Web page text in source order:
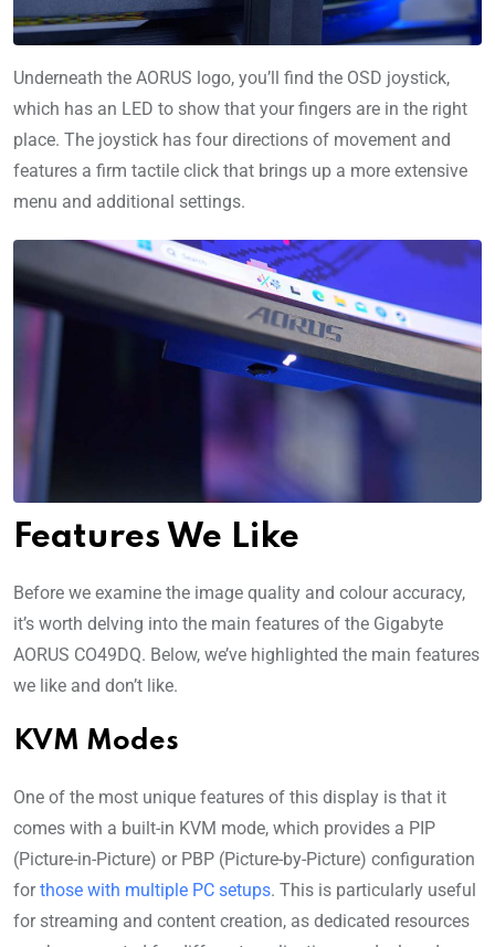
Underneath the AORUS logo, you’ll find the OSD joystick,
which has an LED to show that your fingers are in the right
place. The joystick has four directions of movement and
features a firm tactile click that brings up a more extensive
menu and additional settings.
Features We Like
Before we examine the image quality and colour accuracy,
it’s worth delving into the main features of the Gigabyte
AORUS CO49DQ. Below, we’ve highlighted the main features
we like and don’t like.
KVM Modes
One of the most unique features of this display is that it
comes with a built-in KVM mode, which provides a PIP
(Picture-in-Picture) or PBP (Picture-by-Picture) configuration
forthose with multiple PC setups. This is particularly useful
for streaming and content creation, as dedicated resources